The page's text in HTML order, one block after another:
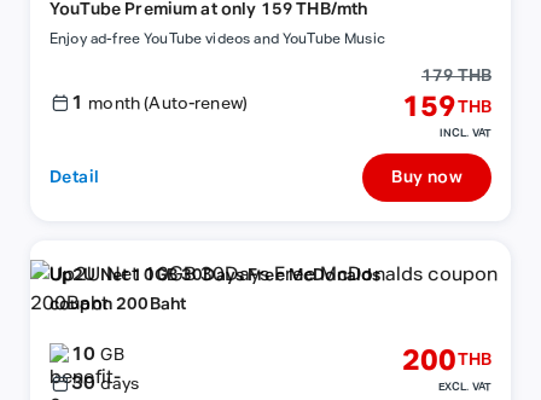
YouTube Premium at only 159 THB/mth
Enjoy ad-free YouTube videos and YouTube Music
1 month (Auto-renew)
179 THB
159THB
INCL. VAT
Detail Buy now
Up2U Net 10GB 30Days Free McDonalds
coupon 200Baht
10GB
30 days
200THB
EXCL. VAT